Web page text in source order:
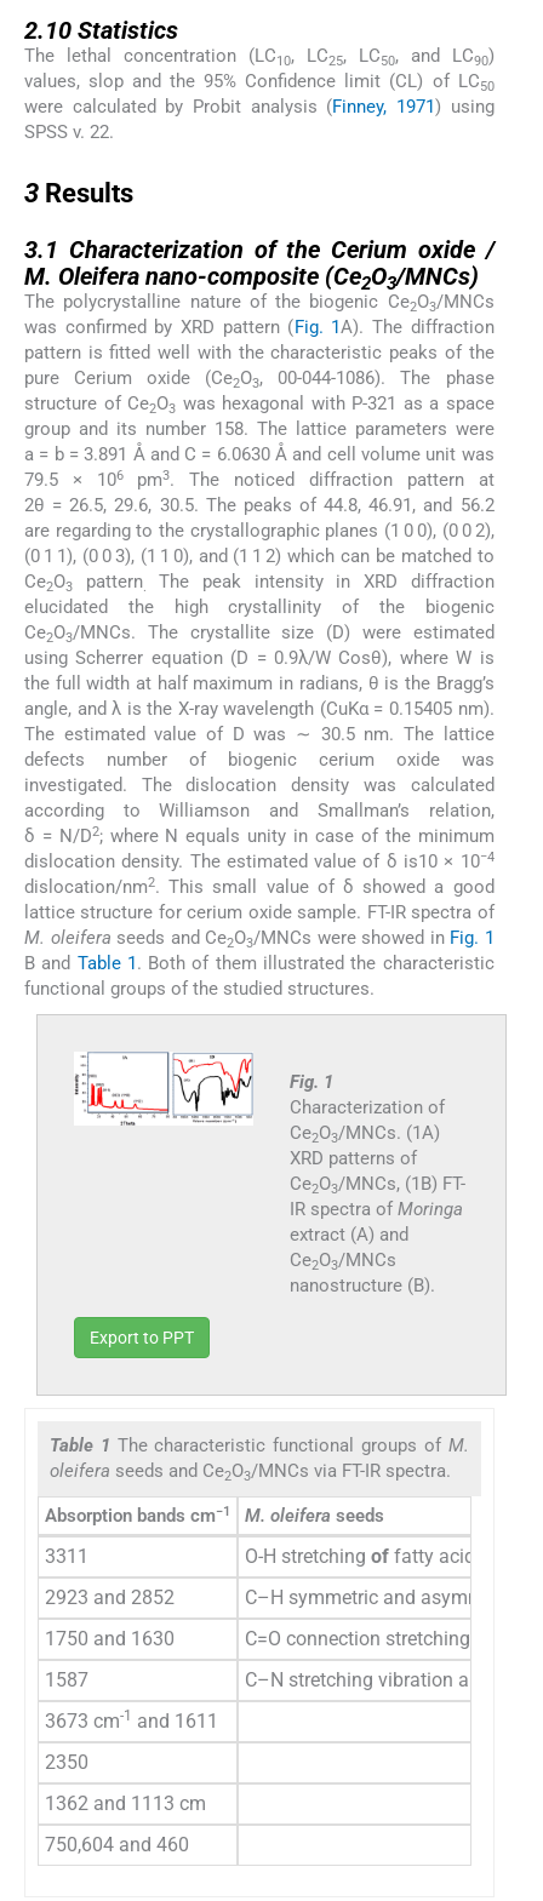
2.10 Statistics
The lethal concentration (LC10, LC25, LC50, and LC90)
values, slop and the 95% Confidence limit (CL) of LC50
were calculated by Probit analysis (Finney, 1971) using
SPSS v. 22.
3 Results
3.1 Characterization of the Cerium oxide /
M. Oleifera nano-composite (Ce2O3/MNCs)
The polycrystalline nature of the biogenic Ce2O3/MNCs
was confirmed by XRD pattern (Fig. 1A). The diffraction
pattern is fitted well with the characteristic peaks of the
pure Cerium oxide (Ce2O3, 00-044-1086). The phase
structure of Ce2O3 was hexagonal with P-321 as a space
group and its number 158. The lattice parameters were
a = b = 3.891 Å and C = 6.0630 Å and cell volume unit was
79.5 × 106pm3. The noticed diffraction pattern at
2θ = 26.5, 29.6, 30.5. The peaks of 44.8, 46.91, and 56.2
are regarding to the crystallographic planes (1 0 0), (0 0 2),
(0 1 1), (0 0 3), (1 1 0), and (1 1 2) which can be matched to
Ce2O3 pattern.
The peak intensity in XRD diffraction
elucidated the high crystallinity of the biogenic
Ce2O3/MNCs. The crystallite size (D) were estimated
using Scherrer equation (D = 0.9λ/W Cosθ), where W is
the full width at half maximum in radians, θ is the Bragg’s
angle, and λ is the X-ray wavelength (CuKα = 0.15405 nm).
The estimated value of D was ∼ 30.5 nm. The lattice
defects number of biogenic cerium oxide was
investigated. The dislocation density was calculated
according to Williamson and Smallman’s relation,
δ = N/D2; where N equals unity in case of the minimum
dislocation density. The estimated value of δ is10 × 10−4
dislocation/nm2. This small value of δ showed a good
lattice structure for cerium oxide sample. FT-IR spectra of
M. oleifera seeds and Ce2O3/MNCs were showed in Fig. 1
B and Table 1 . Both of them illustrated the characteristic
functional groups of the studied structures.
Fig. 1
Characterization of
Ce2O3/MNCs. (1A)
XRD patterns of
Ce2O3/MNCs, (1B) FT-
IR spectra of Moringa
extract (A) and
Ce2O3/MNCs
nanostructure (B).
Export to PPT
Table 1 The characteristic functional groups of M.
oleifera seeds and Ce2O3/MNCs via FT-IR spectra.
Absorption bands cm−1 M. oleifera seeds
3311 O-H stretching of fatty acids,
2923 and 2852
C–H symmetric and asymmetric
1750 and 1630
C=O connection stretching
1587
C–N stretching vibration and the
3673 cm-1
and 1611
2350
1362 and 1113 cm
750,604 and 460